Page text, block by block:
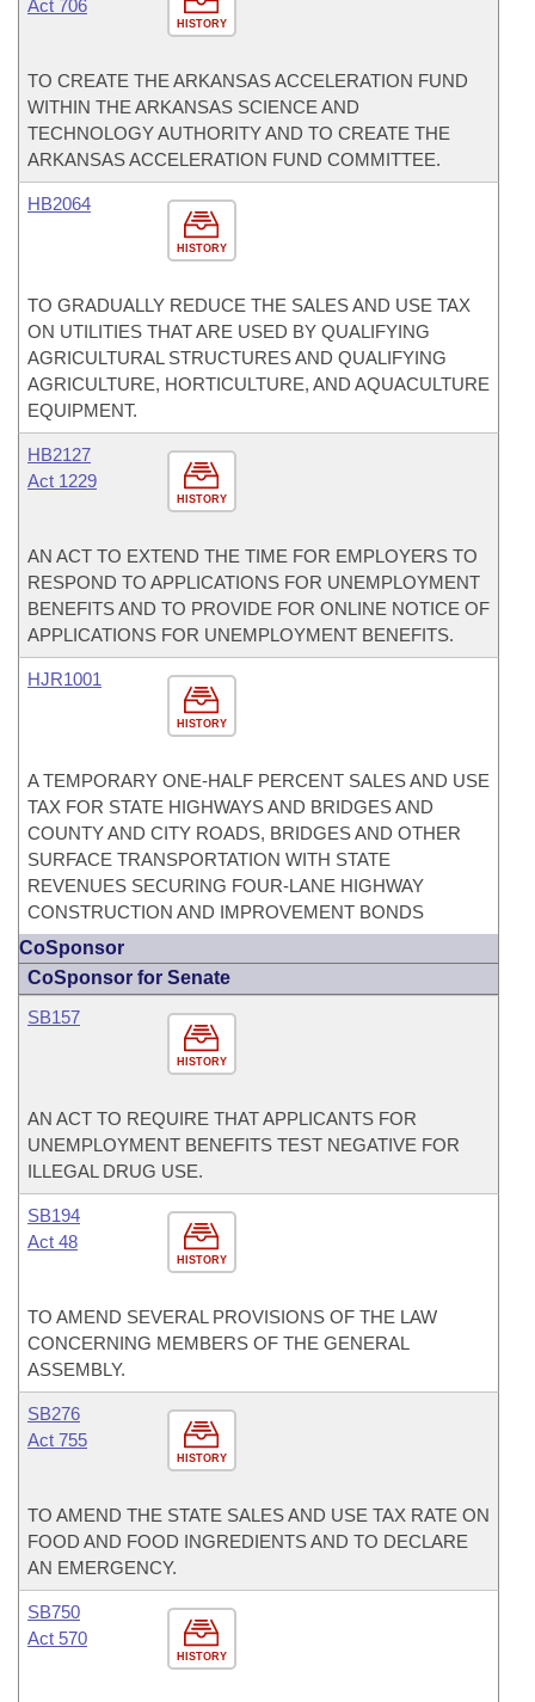
HISTORY
Act 706
TO CREATE THE ARKANSAS ACCELERATION FUND
WITHIN THE ARKANSAS SCIENCE AND
TECHNOLOGY AUTHORITY AND TO CREATE THE
ARKANSAS ACCELERATION FUND COMMITTEE.
HISTORY
HB2064
TO GRADUALLY REDUCE THE SALES AND USE TAX
ON UTILITIES THAT ARE USED BY QUALIFYING
AGRICULTURAL STRUCTURES AND QUALIFYING
AGRICULTURE, HORTICULTURE, AND AQUACULTURE
EQUIPMENT.
HISTORY
HB2127
Act 1229
AN ACT TO EXTEND THE TIME FOR EMPLOYERS TO
RESPOND TO APPLICATIONS FOR UNEMPLOYMENT
BENEFITS AND TO PROVIDE FOR ONLINE NOTICE OF
APPLICATIONS FOR UNEMPLOYMENT BENEFITS.
HISTORY
HJR1001
A TEMPORARY ONE-HALF PERCENT SALES AND USE
TAX FOR STATE HIGHWAYS AND BRIDGES AND
COUNTY AND CITY ROADS, BRIDGES AND OTHER
SURFACE TRANSPORTATION WITH STATE
REVENUES SECURING FOUR-LANE HIGHWAY
CONSTRUCTION AND IMPROVEMENT BONDS
CoSponsor
CoSponsor for Senate
HISTORY
SB157
AN ACT TO REQUIRE THAT APPLICANTS FOR
UNEMPLOYMENT BENEFITS TEST NEGATIVE FOR
ILLEGAL DRUG USE.
HISTORY
SB194
Act 48
TO AMEND SEVERAL PROVISIONS OF THE LAW
CONCERNING MEMBERS OF THE GENERAL
ASSEMBLY.
HISTORY
SB276
Act 755
TO AMEND THE STATE SALES AND USE TAX RATE ON
FOOD AND FOOD INGREDIENTS AND TO DECLARE
AN EMERGENCY.
HISTORY
SB750
Act 570